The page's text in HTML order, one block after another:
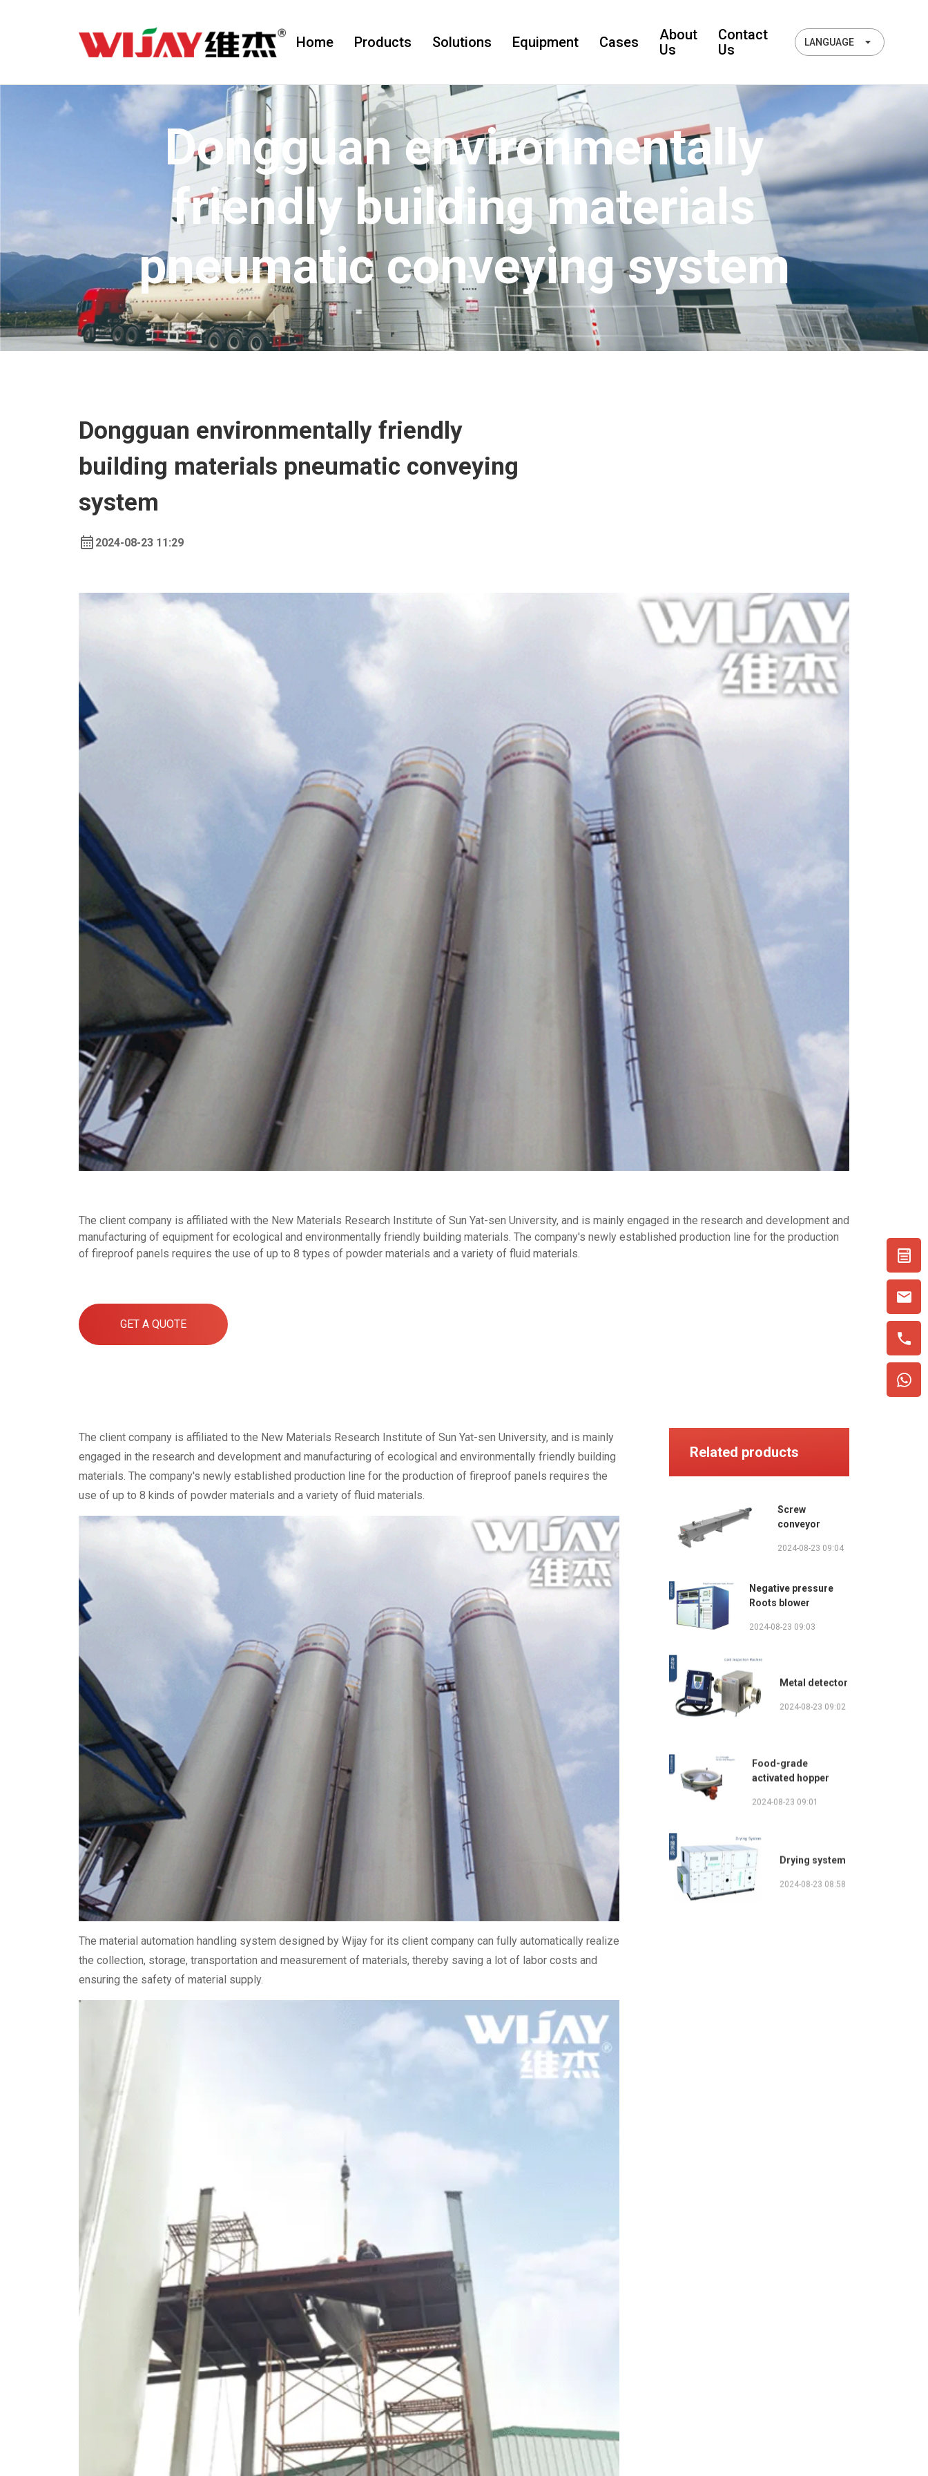
Home Products Solutions Equipment Cases
About
Us
Contact
Us
LANGUAGE
Dongguan environmentally
friendly building materials
pneumatic conveying system
Dongguan environmentally friendly
building materials pneumatic conveying
system
2024-08-23 11:29
The client company is affiliated with the New Materials Research Institute of Sun Yat-sen University, and is mainly engaged in the research and development and
manufacturing of equipment for ecological and environmentally friendly building materials. The company's newly established production line for the production
of fireproof panels requires the use of up to 8 types of powder materials and a variety of fluid materials.
GET A QUOTE
The client company is affiliated to the New Materials Research Institute of Sun Yat-sen University, and is mainly
engaged in the research and development and manufacturing of ecological and environmentally friendly building
materials. The company's newly established production line for the production of fireproof panels requires the
use of up to 8 kinds of powder materials and a variety of fluid materials.
The material automation handling system designed by Wijay for its client company can fully automatically realize
the collection, storage, transportation and measurement of materials, thereby saving a lot of labor costs and
ensuring the safety of material supply.
Related products
Screw
conveyor
2024-08-23 09:04
Negative pressure
Roots blower
2024-08-23 09:03
Metal detector
2024-08-23 09:02
Food-grade
activated hopper
2024-08-23 09:01
Drying system
2024-08-23 08:58